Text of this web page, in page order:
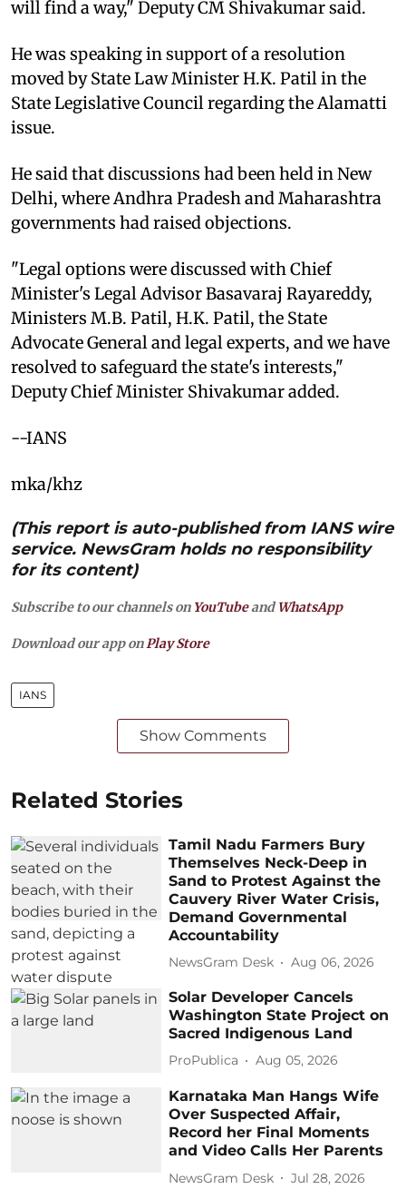
will find a way," Deputy CM Shivakumar said.
He was speaking in support of a resolution
moved by State Law Minister H.K. Patil in the
State Legislative Council regarding the Alamatti
issue.
He said that discussions had been held in New
Delhi, where Andhra Pradesh and Maharashtra
governments had raised objections.
"Legal options were discussed with Chief
Minister's Legal Advisor Basavaraj Rayareddy,
Ministers M.B. Patil, H.K. Patil, the State
Advocate General and legal experts, and we have
resolved to safeguard the state's interests,"
Deputy Chief Minister Shivakumar added.
--IANS
mka/khz
(This report is auto-published from IANS wire
service. NewsGram holds no responsibility
for its content)
Subscribe to our channels on YouTubeandWhatsApp
Download our app on Play Store
IANS
Show Comments
Related Stories
Tamil Nadu Farmers Bury
Themselves Neck-Deep in
Sand to Protest Against the
Cauvery River Water Crisis,
Demand Governmental
Accountability
NewsGram Desk Aug 06, 2026
Solar Developer Cancels
Washington State Project on
Sacred Indigenous Land
ProPublica Aug 05, 2026
Karnataka Man Hangs Wife
Over Suspected Affair,
Record her Final Moments
and Video Calls Her Parents
NewsGram Desk Jul 28, 2026